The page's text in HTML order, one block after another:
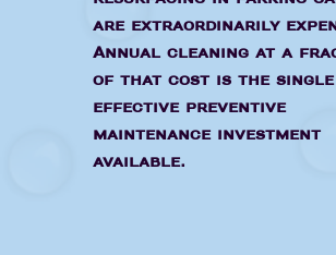
are extraordinarily
Annual cleaning at a
of that cost is the single
effective preventive
maintenance investment
available.